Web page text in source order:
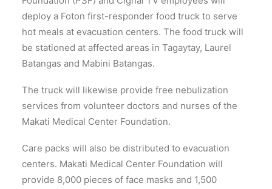
deploy a Foton first-responder food truck to serve
hot meals at evacuation centers. The food truck will
be stationed at affected areas in Tagaytay, Laurel
Batangas and Mabini Batangas.
The truck will likewise provide free nebulization
services from volunteer doctors and nurses of the
Makati Medical Center Foundation.
Care packs will also be distributed to evacuation
centers. Makati Medical Center Foundation will
provide 8,000 pieces of face masks and 1,500